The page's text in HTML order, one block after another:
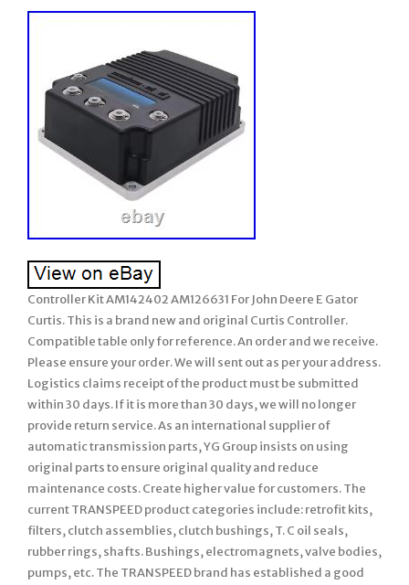
Controller Kit AM142402 AM126631 For John Deere E Gator
Curtis. This is a brand new and original Curtis Controller.
Compatible table only for reference. An order and we receive.
Please ensure your order. We will sent out as per your address.
Logistics claims receipt of the product must be submitted
within 30 days. If it is more than 30 days, we will no longer
provide return service. As an international supplier of
automatic transmission parts, YG Group insists on using
original parts to ensure original quality and reduce
maintenance costs. Create higher value for customers. The
current TRANSPEED product categories include: retrofit kits,
filters, clutch assemblies, clutch bushings, T. C oil seals,
rubber rings, shafts. Bushings, electromagnets, valve bodies,
pumps, etc. The TRANSPEED brand has established a good